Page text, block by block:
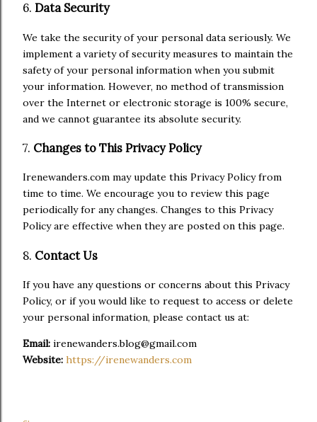
6. Data Security
We take the security of your personal data seriously. We
implement a variety of security measures to maintain the
safety of your personal information when you submit
your information. However, no method of transmission
over the Internet or electronic storage is 100% secure,
and we cannot guarantee its absolute security.
7. Changes to This Privacy Policy
Irenewanders.com may update this Privacy Policy from
time to time. We encourage you to review this page
periodically for any changes. Changes to this Privacy
Policy are effective when they are posted on this page.
8. Contact Us
If you have any questions or concerns about this Privacy
Policy, or if you would like to request to access or delete
your personal information, please contact us at:
Email: irenewanders.blog@gmail.com
Website: https://irenewanders.com